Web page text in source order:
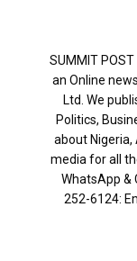
SUMMIT
an Online
Ltd. We
Politics,
about Nigeria,
media for all
WhatsApp &
252-6124‬: